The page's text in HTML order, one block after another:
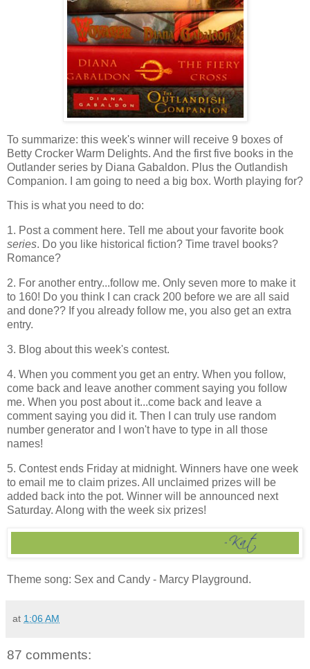
To summarize: this week's winner will receive 9 boxes of
Betty Crocker Warm Delights. And the first five books in the
Outlander series by Diana Gabaldon. Plus the Outlandish
Companion. I am going to need a big box. Worth playing for?
This is what you need to do:
1. Post a comment here. Tell me about your favorite book
series. Do you like historical fiction? Time travel books?
Romance?
2. For another entry...follow me. Only seven more to make it
to 160! Do you think I can crack 200 before we are all said
and done?? If you already follow me, you also get an extra
entry.
3. Blog about this week's contest.
4. When you comment you get an entry. When you follow,
come back and leave another comment saying you follow
me. When you post about it...come back and leave a
comment saying you did it. Then I can truly use random
number generator and I won't have to type in all those
names!
5. Contest ends Friday at midnight. Winners have one week
to email me to claim prizes. All unclaimed prizes will be
added back into the pot. Winner will be announced next
Saturday. Along with the week six prizes!
Theme song: Sex and Candy - Marcy Playground.
at 1:06 AM
87 comments: